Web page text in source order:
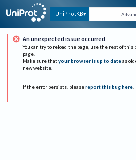
UniProtKB
An unexpected issue occurred
You can try to reload the page, use the rest of this
page.
Make sure that your browser is up to date as
new website.
If the error persists, please report this bug here.